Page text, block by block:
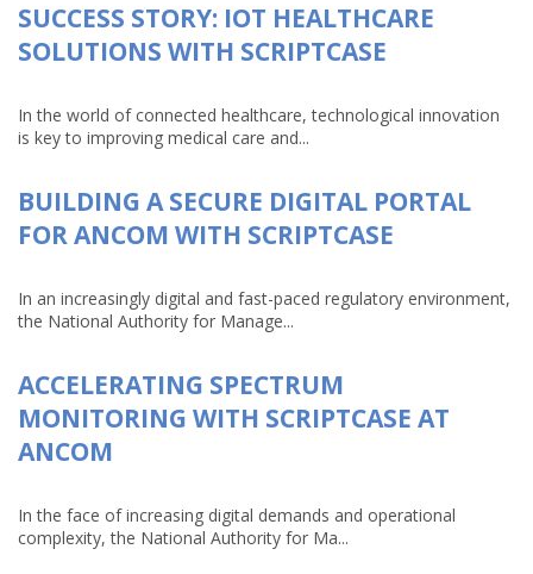
SUCCESS STORY: IOT HEALTHCARE
SOLUTIONS WITH SCRIPTCASE
In the world of connected healthcare, technological innovation
is key to improving medical care and...
BUILDING A SECURE DIGITAL PORTAL
FOR ANCOM WITH SCRIPTCASE
In an increasingly digital and fast-paced regulatory environment,
the National Authority for Manage...
ACCELERATING SPECTRUM
MONITORING WITH SCRIPTCASE AT
ANCOM
In the face of increasing digital demands and operational
complexity, the National Authority for Ma...